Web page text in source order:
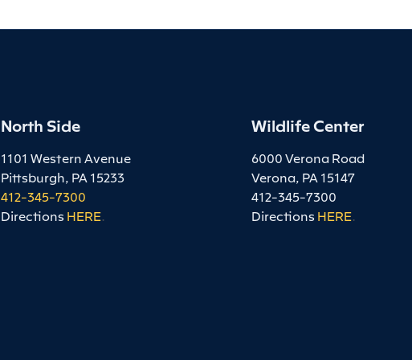
North Side
1101 Western Avenue
Pittsburgh, PA 15233
412-345-7300
Directions HERE.
Wildlife Center
6000 Verona Road
Verona, PA 15147
412-345-7300
Directions HERE.